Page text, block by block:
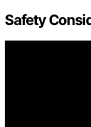
Safety